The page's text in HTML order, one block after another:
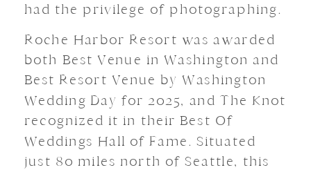
had the privilege of photographing.
Roche Harbor Resort was awarded
both Best Venue in Washington and
Best Resort Venue by Washington
Wedding Day for 2025, and The Knot
recognized it in their Best Of
Weddings Hall of Fame. Situated
just 80 miles north of Seattle, this